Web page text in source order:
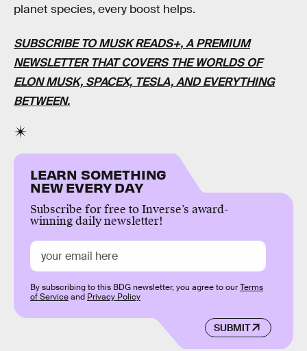
planet species, every boost helps.
SUBSCRIBE TO MUSK READS+, A PREMIUM
NEWSLETTER THAT COVERS THE WORLDS OF
ELON MUSK, SPACEX, TESLA, AND EVERYTHING
BETWEEN.
LEARN SOMETHING
NEW EVERY DAY
Subscribe for free to Inverse’s award-
winning daily newsletter!
SUBMIT
By subscribing to this BDG newsletter, you agree to ourTerms
of Serviceand Privacy Policy